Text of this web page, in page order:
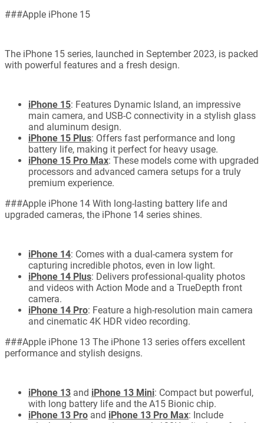
###Apple iPhone 15
The iPhone 15 series, launched in September 2023, is packed
with powerful features and a fresh design.
iPhone 15: Features Dynamic Island, an impressive
main camera, and USB-C connectivity in a stylish glass
and aluminum design.
iPhone 15 Plus: Offers fast performance and long
battery life, making it perfect for heavy usage.
iPhone 15 Pro Max: These models come with upgraded
processors and advanced camera setups for a truly
premium experience.
###Apple iPhone 14 With long-lasting battery life and
upgraded cameras, the iPhone 14 series shines.
iPhone 14: Comes with a dual-camera system for
capturing incredible photos, even in low light.
iPhone 14 Plus: Delivers professional-quality photos
and videos with Action Mode and a TrueDepth front
camera.
iPhone 14 Pro: Feature a high-resolution main camera
and cinematic 4K HDR video recording.
###Apple iPhone 13 The iPhone 13 series offers excellent
performance and stylish designs.
iPhone 13 and iPhone 13 Mini: Compact but powerful,
with long battery life and the A15 Bionic chip.
iPhone 13 Pro and iPhone 13 Pro Max: Include